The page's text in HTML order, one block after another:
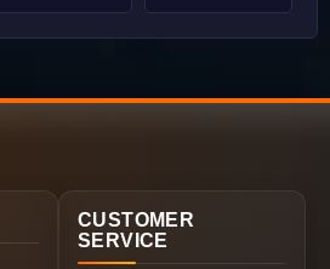
CUSTOMER
SERVICE